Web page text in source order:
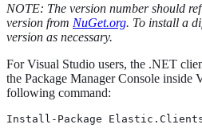
NOTE: The version number should
version from NuGet.org. To install a
version as necessary.
For Visual Studio users, the .NET
the Package Manager Console inside
following command:
Install-Package